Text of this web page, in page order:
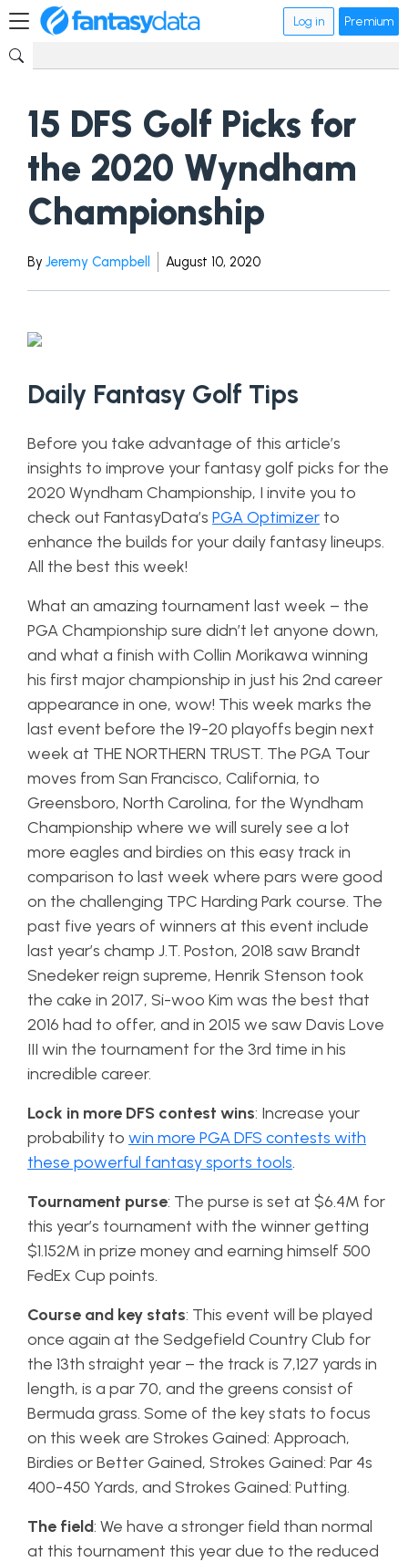
Log in Premium
15 DFS Golf Picks for
the 2020 Wyndham
Championship
By Jeremy Campbell August 10, 2020
Daily Fantasy Golf Tips
Before you take advantage of this article’s
insights to improve your fantasy golf picks for the
2020 Wyndham Championship, I invite you to
check out FantasyData’s PGA Optimizer to
enhance the builds for your daily fantasy lineups.
All the best this week!
What an amazing tournament last week – the
PGA Championship sure didn’t let anyone down,
and what a finish with Collin Morikawa winning
his first major championship in just his 2nd career
appearance in one, wow! This week marks the
last event before the 19-20 playoffs begin next
week at THE NORTHERN TRUST. The PGA Tour
moves from San Francisco, California, to
Greensboro, North Carolina, for the Wyndham
Championship where we will surely see a lot
more eagles and birdies on this easy track in
comparison to last week where pars were good
on the challenging TPC Harding Park course. The
past five years of winners at this event include
last year’s champ J.T. Poston, 2018 saw Brandt
Snedeker reign supreme, Henrik Stenson took
the cake in 2017, Si-woo Kim was the best that
2016 had to offer, and in 2015 we saw Davis Love
III win the tournament for the 3rd time in his
incredible career.
Lock in more DFS contest wins: Increase your
probability to win more PGA DFS contests with
these powerful fantasy sports tools.
Tournament purse: The purse is set at $6.4M for
this year’s tournament with the winner getting
$1.152M in prize money and earning himself 500
FedEx Cup points.
Course and key stats: This event will be played
once again at the Sedgefield Country Club for
the 13th straight year – the track is 7,127 yards in
length, is a par 70, and the greens consist of
Bermuda grass. Some of the key stats to focus
on this week are Strokes Gained: Approach,
Birdies or Better Gained, Strokes Gained: Par 4s
400-450 Yards, and Strokes Gained: Putting.
The field: We have a stronger field than normal
at this tournament this year due to the reduced